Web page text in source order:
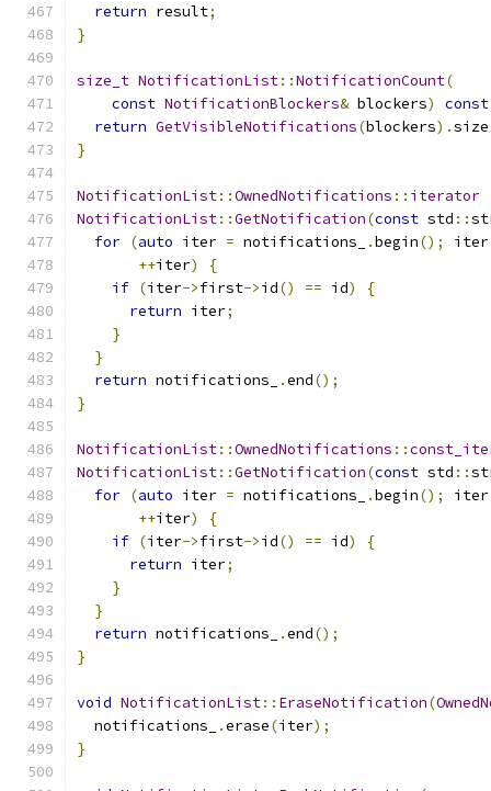
return result;
}
size_t NotificationList::NotificationCount(
const NotificationBlockers& blockers)
const
return GetVisibleNotifications(blockers).size
}
NotificationList::OwnedNotifications :: iterator
NotificationList::GetNotification(const std ::
for (auto iter = notifications_ .begin();
++iter)
{
if (iter->first->id() == id)
{
return iter;
}
}
return notifications_ .end();
}
NotificationList::OwnedNotifications ::
NotificationList::GetNotification(const std ::
for (auto iter = notifications_ .begin();
++iter)
{
if (iter->first->id() == id)
{
return iter;
}
}
return notifications_ .end();
}
void NotificationList:: EraseNotification(
  notifications_
.erase(iter);
}